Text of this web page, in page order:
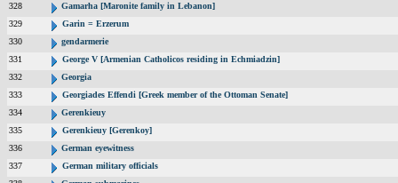
328
Gamarha [Maronite family in Lebanon]
329
Garin = Erzerum
330
gendarmerie
331
George V [Armenian Catholicos residing in Echmiadzin]
332
Georgia
333
Georgiades Effendi [Greek member of the Ottoman Senate]
334
Gerenkieuy
335
Gerenkieuy [Gerenkoy]
336
German eyewitness
337
German military officials